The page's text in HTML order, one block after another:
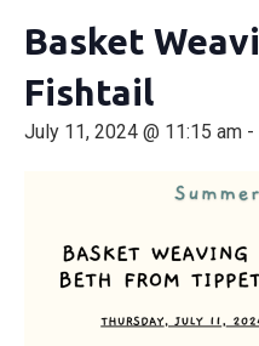
Basket
Fishtail
July 11, 2024 @ 11:15 am -